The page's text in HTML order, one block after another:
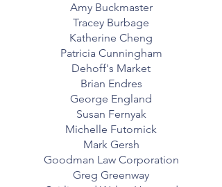
Amy Buckmaster
Tracey Burbage
Katherine Cheng
Patricia Cunningham
Dehoff's Market
Brian Endres
George England
Susan Fernyak
Michelle Futornick
Mark Gersh
Goodman Law Corporation
Greg Greenway